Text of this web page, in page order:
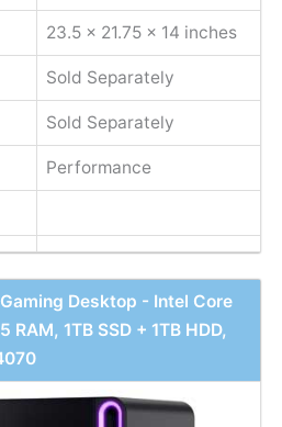
‎23.5 x 21.75 x 14 inches
Sold Separately
Sold Separately
Performance
Desktop - Intel Core
RAM, 1TB SSD + 1TB HDD,